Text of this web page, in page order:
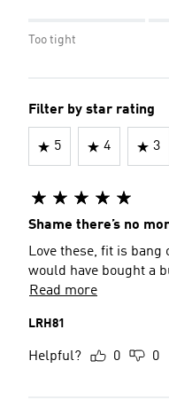
Too tight
Filter by star rating
5 4 3
Shame there’s no
Love these, fit is bang
would have bought a
Read more
LRH81
Helpful? 0 0